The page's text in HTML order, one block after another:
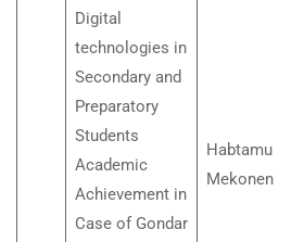
Digital
technologies in
Secondary and
Preparatory
Students
Academic
Achievement in
Case of Gondar
Habtamu
Mekonen